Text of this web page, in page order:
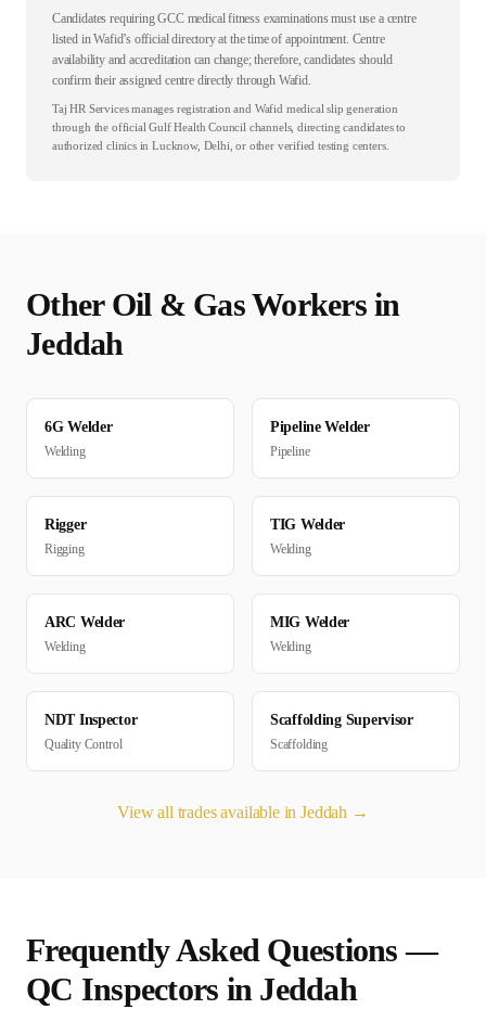
Candidates requiring GCC medical fitness examinations must use a centre
listed in Wafid’s official directory at the time of appointment. Centre
availability and accreditation can change; therefore, candidates should
confirm their assigned centre directly through Wafid.
Taj HR Services manages registration and Wafid medical slip generation
through the official Gulf Health Council channels, directing candidates to
authorized clinics in Lucknow, Delhi, or other verified testing centers.
Other Oil & GasWorkers in
Jeddah
6G Welder
Welding
Pipeline Welder
Pipeline
Rigger
Rigging
TIG Welder
Welding
ARC Welder
Welding
MIG Welder
Welding
NDT Inspector
Quality Control
Scaffolding Supervisor
Scaffolding
View all trades available inJeddah →
Frequently Asked Questions —
QC Inspectors in Jeddah